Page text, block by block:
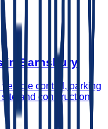
in Barnsbury
vehicle control, parking
and construction